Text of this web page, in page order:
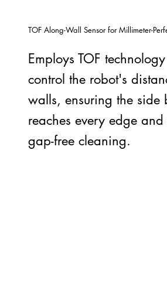
TOF Along-Wall Sensor for Millimeter-
Employs TOF
control the robot's
walls, ensuring the side
reaches every edge
gap-free cleaning.